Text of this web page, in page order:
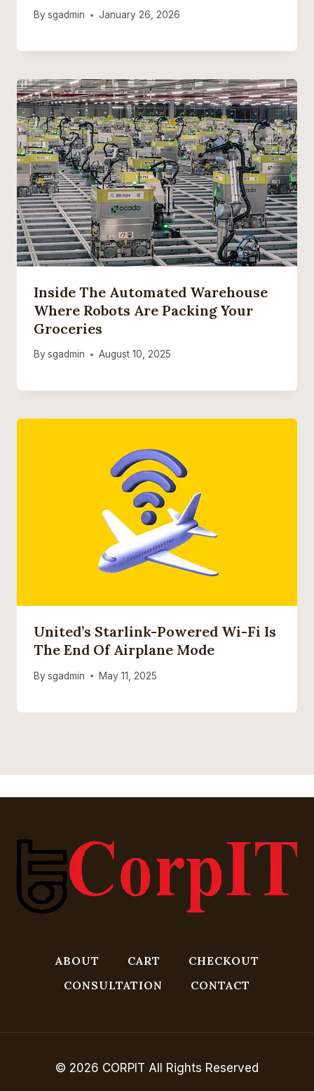
By sgadmin January 26, 2026
Inside The Automated Warehouse
Where Robots Are Packing Your
Groceries
By sgadmin August 10, 2025
United’s Starlink-Powered Wi-Fi Is
The End Of Airplane Mode
By sgadmin May 11, 2025
ABOUT CART
CHECKOUT
CONSULTATION
CONTACT
© 2026 CORPIT All Rights Reserved